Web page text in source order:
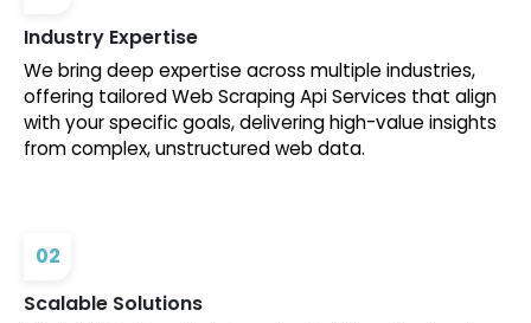
Industry Expertise
We bring deep expertise across multiple industries,
offering tailored Web Scraping Api Services that align
with your specific goals, delivering high-value insights
from complex, unstructured web data.
02
Scalable Solutions